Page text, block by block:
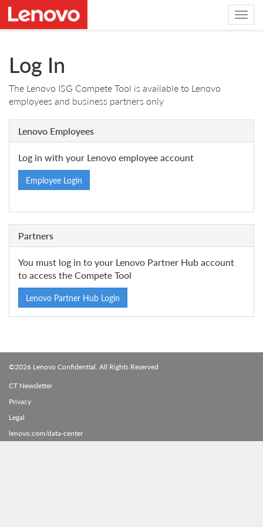
Log In
The Lenovo ISG Compete Tool is available to Lenovo
employees and business partners only
Lenovo Employees
Log in with your Lenovo employee account
Employee Login
Partners
You must log in to your Lenovo Partner Hub account
to access the Compete Tool
Lenovo Partner Hub Login
©2026 Lenovo Confidential. All Rights Reserved
CT Newsletter
Privacy
Legal
lenovo.com/data-center